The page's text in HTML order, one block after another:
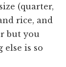
(quarter,
rice, and
but you
else is so